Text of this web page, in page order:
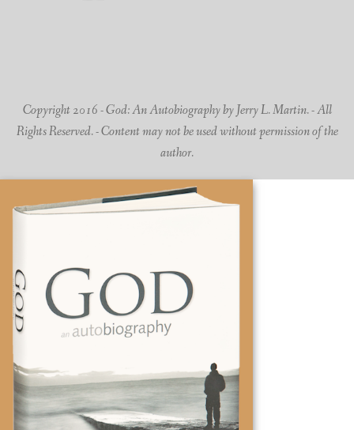
Copyright 2016 - God: An Autobiography by Jerry L. Martin. - All
Rights Reserved. - Content may not be used without permission of the
author.